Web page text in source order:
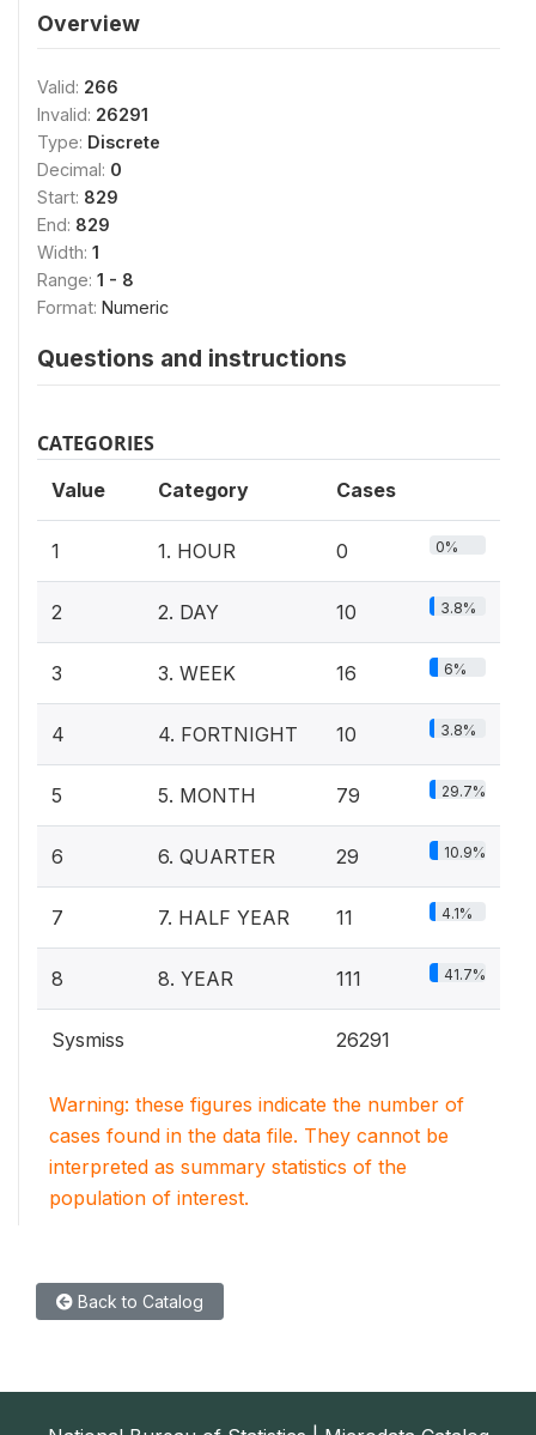
Overview
Valid: 266
Invalid: 26291
Type: Discrete
Decimal: 0
Start: 829
End: 829
Width: 1
Range: 1 - 8
Format: Numeric
Questions and instructions
CATEGORIES
Value Category Cases
1 1. HOUR 0 0%
2 2. DAY 10 3.8%
3 3. WEEK 16 6%
4 4. FORTNIGHT 10 3.8%
5 5. MONTH 79 29.7%
6 6. QUARTER 29 10.9%
7 7. HALF YEAR 11 4.1%
8 8. YEAR 111 41.7%
Sysmiss 26291
Warning: these figures indicate the number of
cases found in the data file. They cannot be
interpreted as summary statistics of the
population of interest.
Back to Catalog